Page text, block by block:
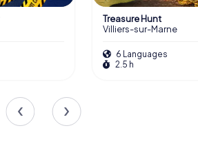
Treasure Hunt
Villiers-sur-Marne
6 Languages
2.5 h